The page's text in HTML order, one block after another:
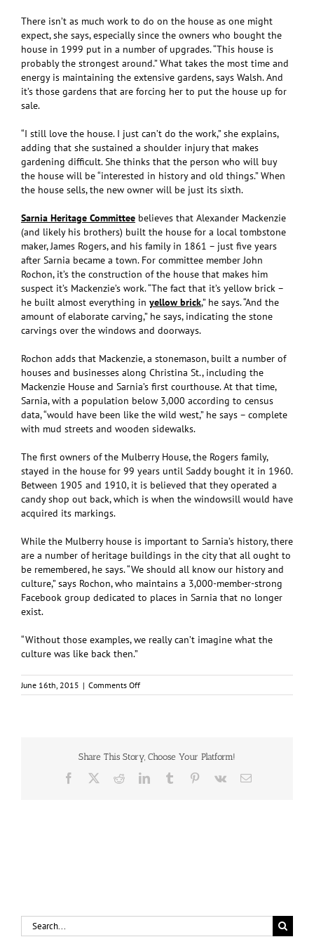
There isn’t as much work to do on the house as one might
expect, she says, especially since the owners who bought the
house in 1999 put in a number of upgrades. “This house is
probably the strongest around.” What takes the most time and
energy is maintaining the extensive gardens, says Walsh. And
it’s those gardens that are forcing her to put the house up for
sale.
“I still love the house. I just can’t do the work,” she explains,
adding that she sustained a shoulder injury that makes
gardening difficult. She thinks that the person who will buy
the house will be “interested in history and old things.” When
the house sells, the new owner will be just its sixth.
Sarnia Heritage Committee believes that Alexander Mackenzie
(and likely his brothers) built the house for a local tombstone
maker, James Rogers, and his family in 1861 – just five years
after Sarnia became a town. For committee member John
Rochon, it’s the construction of the house that makes him
suspect it’s Mackenzie’s work. “The fact that it’s yellow brick –
he built almost everything in yellow brick,” he says. “And the
amount of elaborate carving,” he says, indicating the stone
carvings over the windows and doorways.
Rochon adds that Mackenzie, a stonemason, built a number of
houses and businesses along Christina St., including the
Mackenzie House and Sarnia’s first courthouse. At that time,
Sarnia, with a population below 3,000 according to census
data, “would have been like the wild west,” he says – complete
with mud streets and wooden sidewalks.
The first owners of the Mulberry House, the Rogers family,
stayed in the house for 99 years until Saddy bought it in 1960.
Between 1905 and 1910, it is believed that they operated a
candy shop out back, which is when the windowsill would have
acquired its markings.
While the Mulberry house is important to Sarnia’s history, there
are a number of heritage buildings in the city that all ought to
be remembered, he says. “We should all know our history and
culture,” says Rochon, who maintains a 3,000-member-strong
Facebook group dedicated to places in Sarnia that no longer
exist.
“Without those examples, we really can’t imagine what the
culture was like back then.”
June 16th, 2015 | Comments Offon
Famous
Anniversary
Share This Story, Choose Your Platform!
Facebook RedditLinkedInTumblr Pinterest
Vk Email
Search
for: